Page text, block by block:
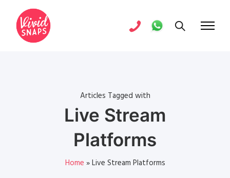
Articles Tagged with
Live Stream
Platforms
Home »Live Stream Platforms